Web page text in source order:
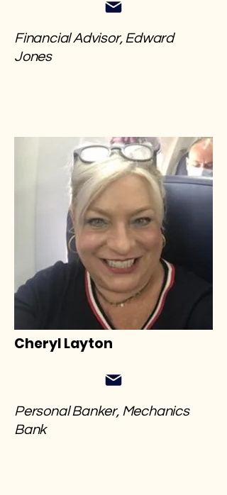
Financial Advisor, Edward
Jones
Cheryl Layton
Personal Banker, Mechanics
Bank